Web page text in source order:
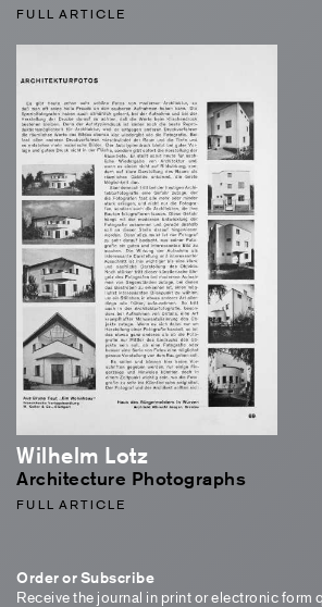
FULL ARTICLE
Wilhelm Lotz
Architecture Photographs
FULL ARTICLE
Order or Subscribe
Receive the journal in print or electronic form